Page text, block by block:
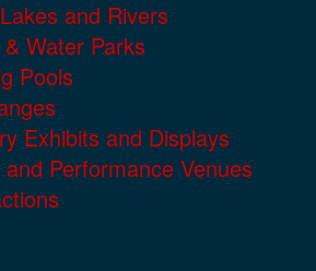
and Rivers
Water Parks
Pools
Exhibits and Displays
Performance Venues